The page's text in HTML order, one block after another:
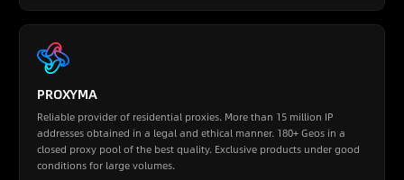
PROXYMA
Reliable provider of residential proxies. More than 15 million IP
addresses obtained in a legal and ethical manner. 180+ Geos in a
closed proxy pool of the best quality. Exclusive products under good
conditions for large volumes.